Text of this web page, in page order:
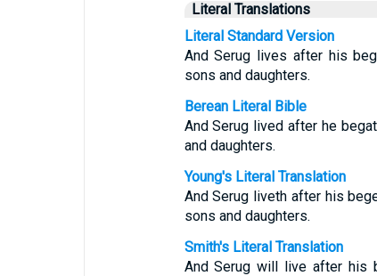
Literal Translations
Literal Standard Version
And Serug lives after his
sons and daughters.
Berean Literal Bible
And Serug lived after he
and daughters.
Young's Literal Translation
And Serug liveth after his
sons and daughters.
Smith's Literal Translation
And Serug will live after his